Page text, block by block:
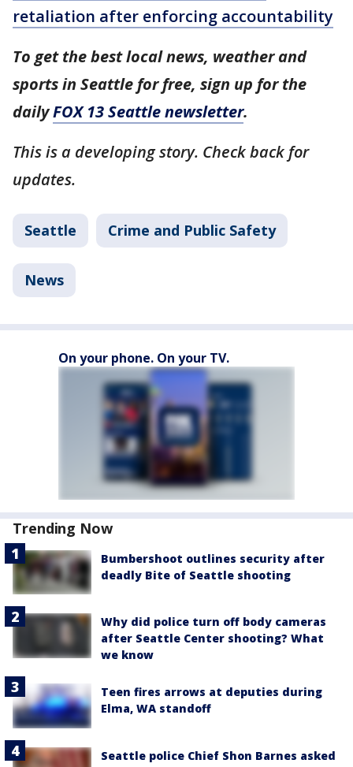
retaliation after enforcing accountability
To get the best local news, weather and
sports in Seattle for free, sign up for the
dailyFOX 13 Seattle newsletter.
This is a developing story. Check back for
updates.
Seattle Crime and Public Safety
News
On your phone. On your TV.
Trending Now
Bumbershoot outlines security after
deadly Bite of Seattle shooting
Why did police turn off body cameras
after Seattle Center shooting? What
we know
Teen fires arrows at deputies during
Elma, WA standoff
Seattle police Chief Shon Barnes asked